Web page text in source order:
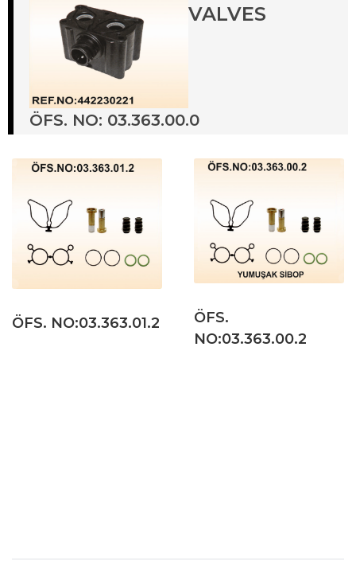
VALVES
ÖFS. NO: 03.363.00.0
ÖFS. NO:03.363.01.2
ÖFS.
NO:03.363.00.2